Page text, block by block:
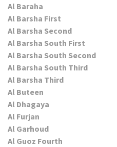
Al Baraha
Al Barsha First
Al Barsha Second
Al Barsha South First
Al Barsha South Second
Al Barsha South Third
Al Barsha Third
Al Buteen
Al Dhagaya
Al Furjan
Al Garhoud
Al Guoz Fourth